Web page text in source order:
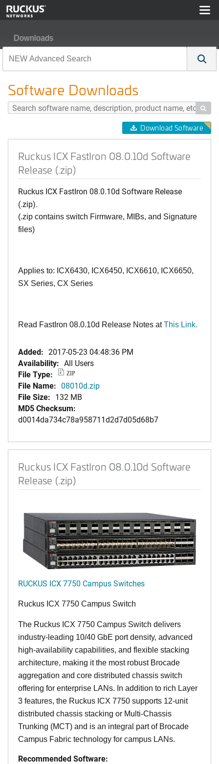
Downloads
Software Downloads

Download Software
Ruckus ICX FastIron 08.0.10d Software
Release (.zip)
Ruckus ICX FastIron 08.0.10d Software Release
(.zip).
(.zip contains switch Firmware, MIBs, and Signature
files)
Applies to: ICX6430, ICX6450, ICX6610, ICX6650,
SX Series, CX Series
Read FastIron 08.0.10d Release Notes atThis Link.
Added: 2017-05-23 04:48:36 PM
Availability: All Users
File Type:
ZIP
File Name: 08010d.zip
File Size: 132 MB
MD5 Checksum:
d0014da734c78a958711d2d7d05d68b7
Ruckus ICX FastIron 08.0.10d Software
Release (.zip)
RUCKUS ICX 7750 Campus Switches
Ruckus ICX 7750 Campus Switch
The Ruckus ICX 7750 Campus Switch delivers
industry-leading 10/40 GbE port density, advanced
high-availability capabilities, and flexible stacking
architecture, making it the most robust Brocade
aggregation and core distributed chassis switch
offering for enterprise LANs. In addition to rich Layer
3 features, the Ruckus ICX 7750 supports 12-unit
distributed chassis stacking or Multi-Chassis
Trunking (MCT) and is an integral part of Brocade
Campus Fabric technology for campus LANs.
Recommended Software: